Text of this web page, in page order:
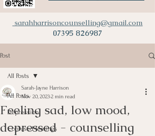
sarahharrisoncounselling@gmail.com
07395 826987
Post
All Posts
Depression
Confused feelings
All Posts
Feeling sad, low mood,
depressed - counselling
Sarah-Jayne Harrison
Nov 20, 20232 min read